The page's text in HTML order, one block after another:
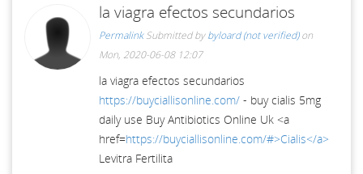
la viagra efectos secundarios
Permalink Submitted bybyloard (not verified)on
Mon, 2020-06-08 12:07
la viagra efectos secundarios
https://buyciallisonline.com/ - buy cialis 5mg
daily use Buy Antibiotics Online Uk <a
href=https://buyciallisonline.com/#>Cialis</a>
Levitra Fertilita